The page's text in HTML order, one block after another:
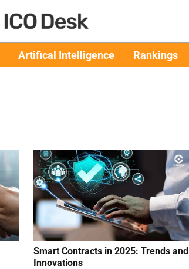
Artifical Intelligence Rankings
Smart Contracts in 2025: Trends and
Innovations